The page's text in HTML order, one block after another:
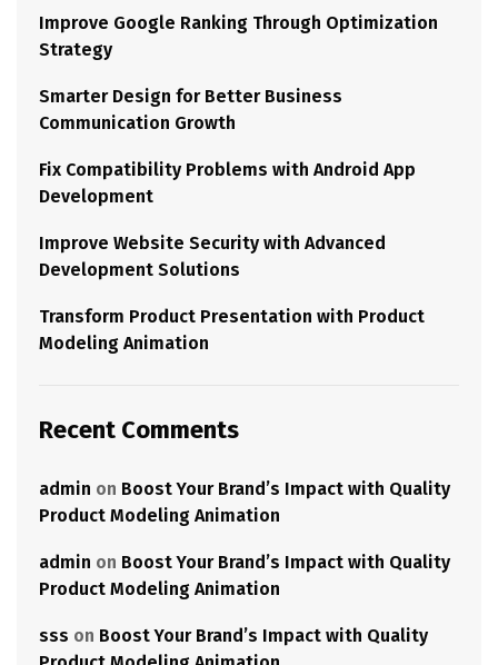
Improve Google Ranking Through Optimization
Strategy
Smarter Design for Better Business
Communication Growth
Fix Compatibility Problems with Android App
Development
Improve Website Security with Advanced
Development Solutions
Transform Product Presentation with Product
Modeling Animation
Recent Comments
admin on Boost Your Brand’s Impact with Quality
Product Modeling Animation
admin on Boost Your Brand’s Impact with Quality
Product Modeling Animation
sss on Boost Your Brand’s Impact with Quality